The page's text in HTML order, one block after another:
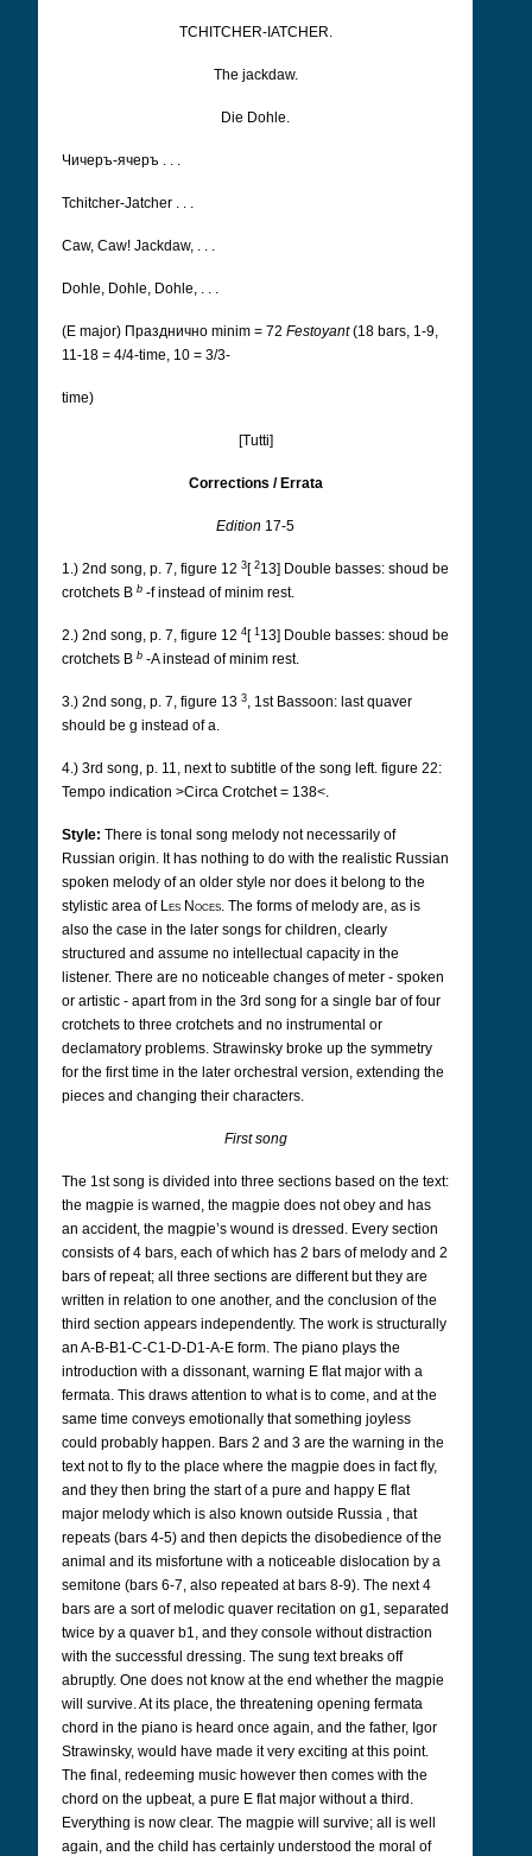
TCHITCHER-IATCHER.
The jackdaw.
Die Dohle.
Чичеръ-ячеръ . . .
Tchitcher-Jatcher . . .
Caw, Caw! Jackdaw, . . .
Dohle, Dohle, Dohle, . . .
(E major) Празднично minim = 72 Festoyant(18 bars, 1-9,
11-18 = 4/4-time, 10 = 3/3-
time)
[Tutti]
Corrections / Errata
Edition 17-5
1.) 2nd song, p. 7, figure 12 3[ 213] Double basses: shoud be
crotchets B b -f instead of minim rest.
2.) 2nd song, p. 7, figure 12 4[ 1 13] Double basses: shoud be
crotchets B b -A instead of minim rest.
3.) 2nd song, p. 7, figure 13 3, 1st Bassoon: last quaver
should be g instead of a.
4.) 3rd song, p. 11, next to subtitle of the song left. figure 22:
Tempo indication >Circa Crotchet = 138<.
Style: There is tonal song melody not necessarily of
Russian origin. It has nothing to do with the realistic Russian
spoken melody of an older style nor does it belong to the
stylistic area of Les Noces. The forms of melody are, as is
also the case in the later songs for children, clearly
structured and assume no intellectual capacity in the
listener. There are no noticeable changes of meter - spoken
or artistic - apart from in the 3rd song for a single bar of four
crotchets to three crotchets and no instrumental or
declamatory problems. Strawinsky broke up the symmetry
for the first time in the later orchestral version, extending the
pieces and changing their characters.
First song
The 1st song is divided into three sections based on the text:
the magpie is warned, the magpie does not obey and has
an accident, the magpie’s wound is dressed. Every section
consists of 4 bars, each of which has 2 bars of melody and 2
bars of repeat; all three sections are different but they are
written in relation to one another, and the conclusion of the
third section appears independently. The work is structurally
an A-B-B1-C-C1-D-D1-A-E form. The piano plays the
introduction with a dissonant, warning E flat major with a
fermata. This draws attention to what is to come, and at the
same time conveys emotionally that something joyless
could probably happen. Bars 2 and 3 are the warning in the
text not to fly to the place where the magpie does in fact fly,
and they then bring the start of a pure and happy E flat
major melody which is also known outside Russia , that
repeats (bars 4-5) and then depicts the disobedience of the
animal and its misfortune with a noticeable dislocation by a
semitone (bars 6-7, also repeated at bars 8-9). The next 4
bars are a sort of melodic quaver recitation on g1, separated
twice by a quaver b1, and they console without distraction
with the successful dressing. The sung text breaks off
abruptly. One does not know at the end whether the magpie
will survive. At its place, the threatening opening fermata
chord in the piano is heard once again, and the father, Igor
Strawinsky, would have made it very exciting at this point.
The final, redeeming music however then comes with the
chord on the upbeat, a pure E flat major without a third.
Everything is now clear. The magpie will survive; all is well
again, and the child has certainly understood the moral of